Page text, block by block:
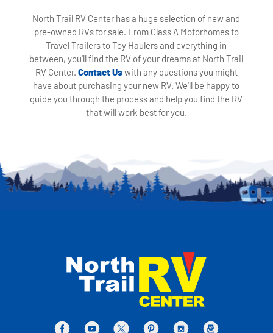
North Trail RV Center has a huge selection of new and
pre-owned RVs for sale. From Class A Motorhomes to
Travel Trailers to Toy Haulers and everything in
between, you'll find the RV of your dreams at North Trail
RV Center. Contact Uswith any questions you might
have about purchasing your new RV. We'll be happy to
guide you through the process and help you find the RV
that will work best for you.